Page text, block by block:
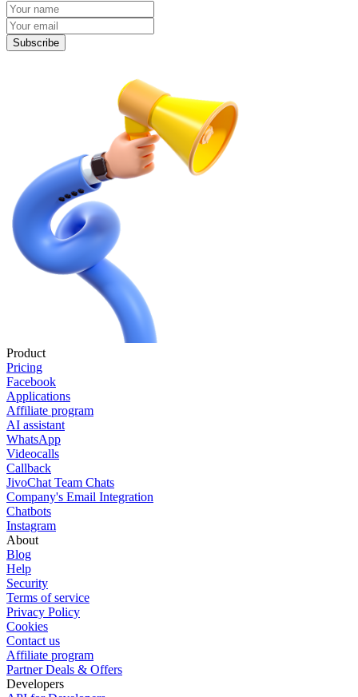
Subscribe
Product
Pricing
Facebook
Applications
Affiliate program
AI assistant
WhatsApp
Videocalls
Callback
JivoChat Team Chats
Company's Email Integration
Chatbots
Instagram
About
Blog
Help
Security
Terms of service
Privacy Policy
Cookies
Contact us
Affiliate program
Partner Deals & Offers
Developers